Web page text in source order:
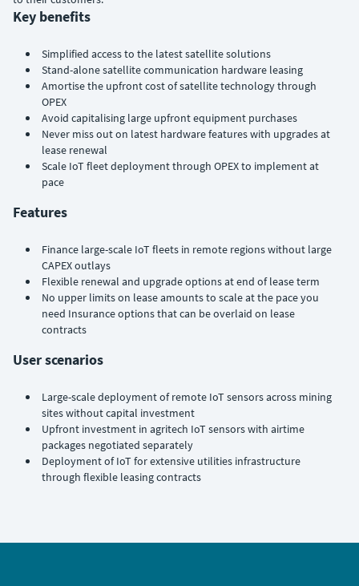
Key benefits
Simplified access to the latest satellite solutions
Stand-alone satellite communication hardware leasing
Amortise the upfront cost of satellite technology through
OPEX
Avoid capitalising large upfront equipment purchases
Never miss out on latest hardware features with upgrades at
lease renewal
Scale IoT fleet deployment through OPEX to implement at
pace
Features
Finance large-scale IoT fleets in remote regions without large
CAPEX outlays
Flexible renewal and upgrade options at end of lease term
No upper limits on lease amounts to scale at the pace you
need Insurance options that can be overlaid on lease
contracts
User scenarios
Large-scale deployment of remote IoT sensors across mining
sites without capital investment
Upfront investment in agritech IoT sensors with airtime
packages negotiated separately
Deployment of IoT for extensive utilities infrastructure
through flexible leasing contracts